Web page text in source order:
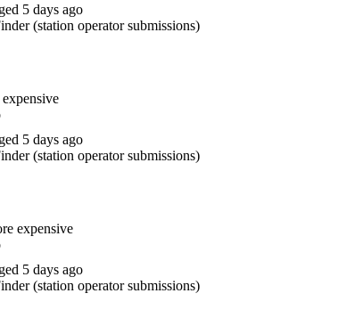
5 days ago
(station operator submissions)
5 days ago
(station operator submissions)
expensive
5 days ago
(station operator submissions)